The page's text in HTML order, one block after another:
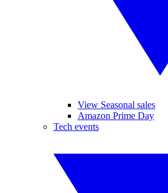
View Seasonal sales
Amazon Prime Day
Tech events